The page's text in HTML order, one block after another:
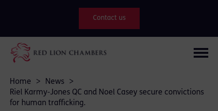
Contact us
Home > News
>
Riel Karmy-Jones QC and Noel Casey secure convictions
for human trafficking.